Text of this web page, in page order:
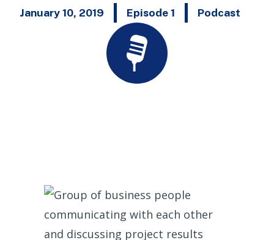
January 10, 2019 Episode 1 Podcast